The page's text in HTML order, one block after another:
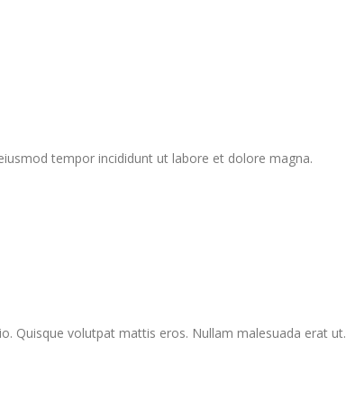
tempor incididunt ut labore et dolore magna.
Quisque volutpat mattis eros. Nullam malesuada erat ut.